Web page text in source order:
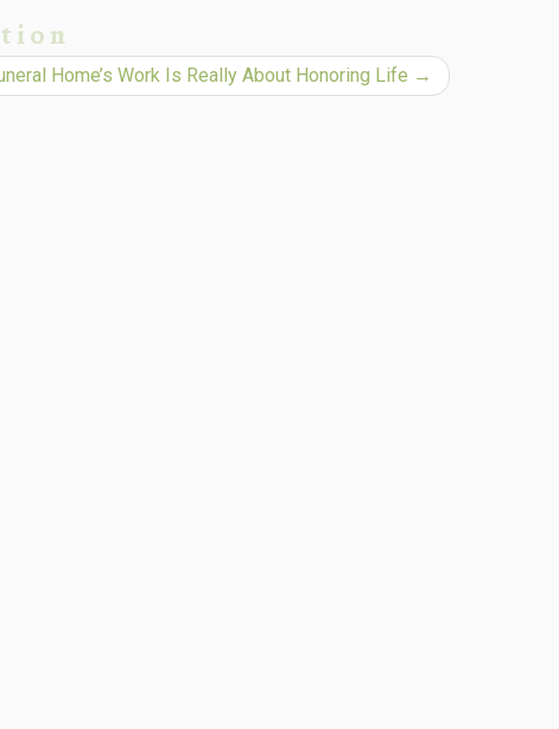
Home’s Work Is Really About Honoring Life →